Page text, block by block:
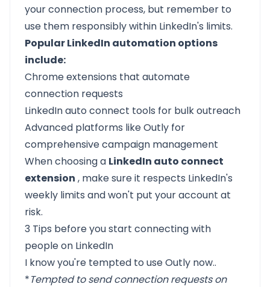
your connection process, but remember to
use them responsibly within LinkedIn's limits.
Popular LinkedIn automation options
include:
Chrome extensions that automate
connection requests
LinkedIn auto connect tools for bulk outreach
Advanced platforms like Outly for
comprehensive campaign management
When choosing a LinkedIn auto connect
extension , make sure it respects LinkedIn's
weekly limits and won't put your account at
risk.
3 Tips before you start connecting with
people on LinkedIn
I know you're tempted to useOutly now..
*Tempted to send connection requests on